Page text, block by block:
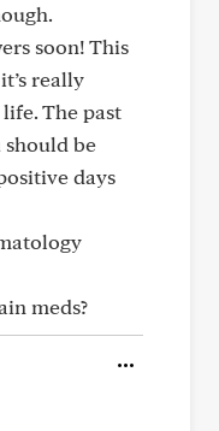
soon! This
really
The past
be
days
meds?